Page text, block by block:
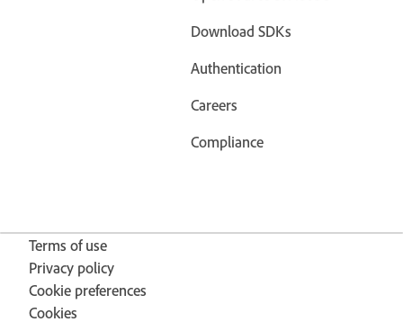
Download SDKs
Authentication
Careers
Compliance
Terms of use
Privacy policy
Cookie preferences
Cookies